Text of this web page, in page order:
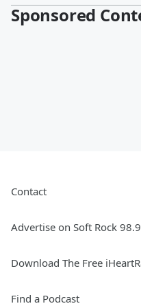
Sponsored
Contact
Advertise on Soft Rock 98.9
Download The Free
Find a Podcast